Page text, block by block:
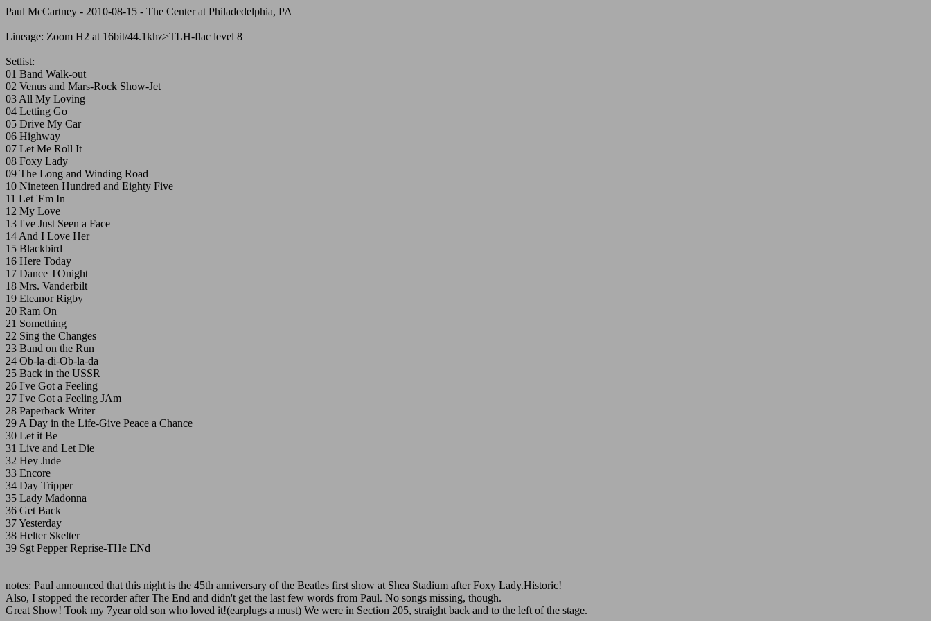
Paul McCartney - 2010-08-15 - The Center at Philadedelphia, PA
Lineage: Zoom H2 at 16bit/44.1khz>TLH-flac level 8
Setlist:
01 Band Walk-out
02 Venus and Mars-Rock Show-Jet
03 All My Loving
04 Letting Go
05 Drive My Car
06 Highway
07 Let Me Roll It
08 Foxy Lady
09 The Long and Winding Road
10 Nineteen Hundred and Eighty Five
11 Let 'Em In
12 My Love
13 I've Just Seen a Face
14 And I Love Her
15 Blackbird
16 Here Today
17 Dance TOnight
18 Mrs. Vanderbilt
19 Eleanor Rigby
20 Ram On
21 Something
22 Sing the Changes
23 Band on the Run
24 Ob-la-di-Ob-la-da
25 Back in the USSR
26 I've Got a Feeling
27 I've Got a Feeling JAm
28 Paperback Writer
29 A Day in the Life-Give Peace a Chance
30 Let it Be
31 Live and Let Die
32 Hey Jude
33 Encore
34 Day Tripper
35 Lady Madonna
36 Get Back
37 Yesterday
38 Helter Skelter
39 Sgt Pepper Reprise-THe ENd
notes: Paul announced that this night is the 45th anniversary of the Beatles first show at Shea Stadium after Foxy Lady.Historic!
Also, I stopped the recorder after The End and didn't get the last few words from Paul. No songs missing, though.
Great Show! Took my 7year old son who loved it!(earplugs a must) We were in Section 205, straight back and to the left of the stage.